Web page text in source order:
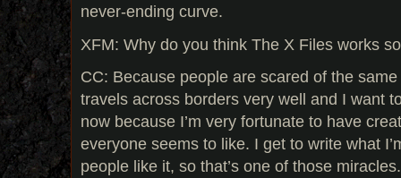
never-ending curve.
XFM: Why do you think The X Files works
CC: Because people are scared of the
travels across borders very well and I want
now because I’m very fortunate to have
everyone seems to like. I get to write what
people like it, so that’s one of those miracles.